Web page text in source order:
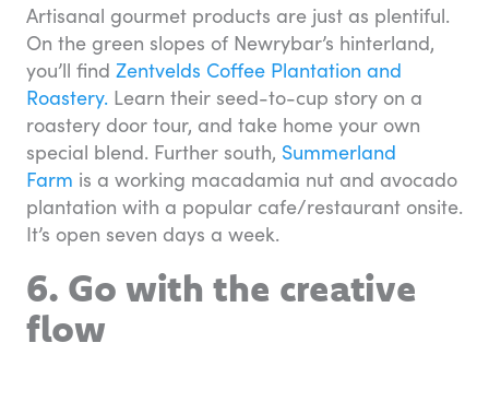
Artisanal gourmet products are just as plentiful.
On the green slopes of Newrybar’s hinterland,
you’ll find Zentvelds Coffee Plantation and
Roastery. Learn their seed-to-cup story on a
roastery door tour, and take home your own
special blend. Further south, Summerland
Farm is a working macadamia nut and avocado
plantation with a popular cafe/restaurant onsite.
It’s open seven days a week.
6. Go with the creative
flow